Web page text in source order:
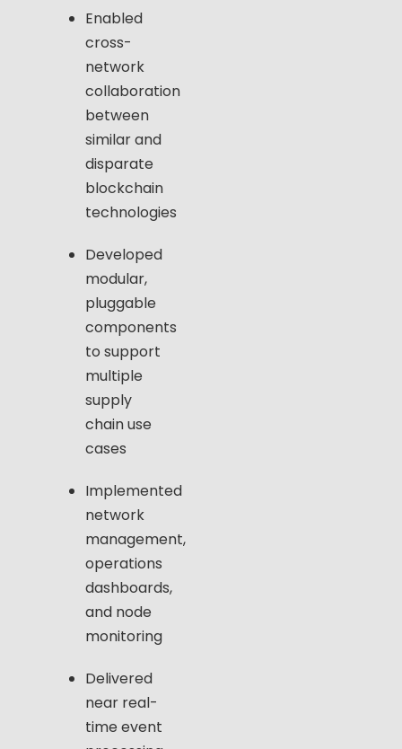
Enabled
cross-
network
collaboration
between
similar and
disparate
blockchain
technologies
Developed
modular,
pluggable
components
to support
multiple
supply
chain use
cases
Implemented
network
management,
operations
dashboards,
and node
monitoring
Delivered
near real-
time event